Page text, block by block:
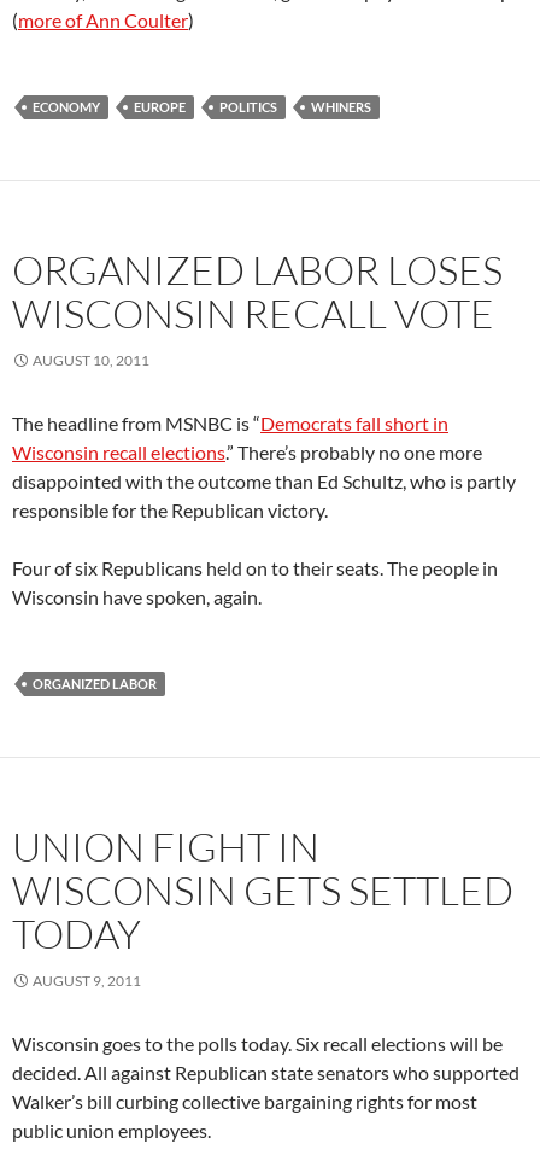
(more of Ann Coulter)
ECONOMY EUROPE POLITICS WHINERS
ORGANIZED LABOR LOSES
WISCONSIN RECALL VOTE
AUGUST 10, 2011
The headline from MSNBC is “Democrats fall short in
Wisconsin recall elections.” There’s probably no one more
disappointed with the outcome than Ed Schultz, who is partly
responsible for the Republican victory.
Four of six Republicans held on to their seats. The people in
Wisconsin have spoken, again.
ORGANIZED LABOR
UNION FIGHT IN
WISCONSIN GETS SETTLED
TODAY
AUGUST 9, 2011
Wisconsin goes to the polls today. Six recall elections will be
decided. All against Republican state senators who supported
Walker’s bill curbing collective bargaining rights for most
public union employees.